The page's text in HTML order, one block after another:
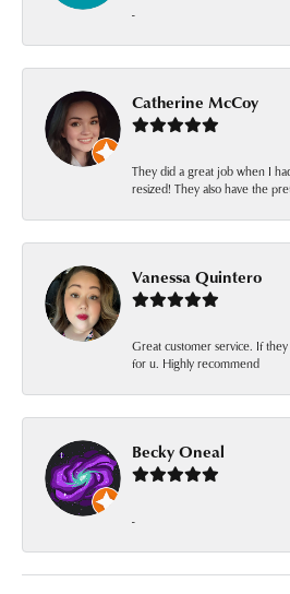
-
Catherine McCoy
They did a great job when I
resized! They also have the
Vanessa Quintero
Great customer service. If
for u. Highly recommend
Becky Oneal
-